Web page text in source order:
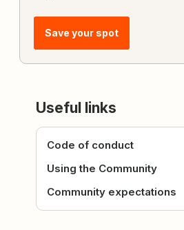
Save your spot
Useful links
Code of conduct
Using the Community
Community expectations